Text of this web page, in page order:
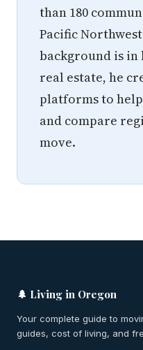
than 180
Pacific
background is in
real estate, he
platforms to
and compare
move.
🌲 Living in Oregon
Your complete guide to
guides, cost of living, and